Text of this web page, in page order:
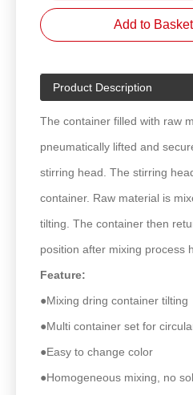
Add to Basket
Product Description
The container filled with raw
pneumatically lifted and
stirring head. The stirring
container. Raw material is
tilting. The container then
position after mixing process
Feature:
●Mixing dring container tilting
●Multi container set for
●Easy to change color
●Homogeneous mixing, no